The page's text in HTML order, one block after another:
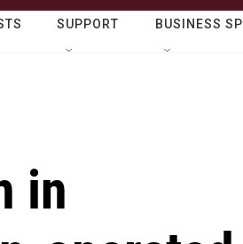
SUPPORT BUSINESS
in